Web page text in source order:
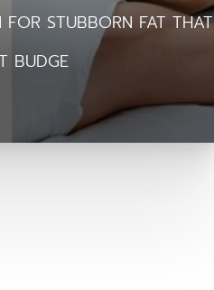
STUBBORN FAT THAT
BUDGE